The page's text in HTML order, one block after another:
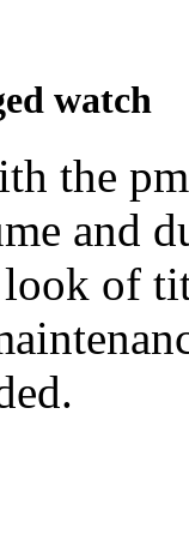
watch
the
and
of